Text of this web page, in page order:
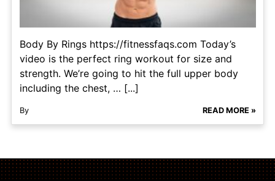
Body By Rings https://fitnessfaqs.com Today’s
video is the perfect ring workout for size and
strength. We’re going to hit the full upper body
including the chest, … [...]
By READ MORE »